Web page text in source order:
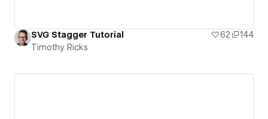
SVG Stagger Tutorial 62
144
Timothy Ricks